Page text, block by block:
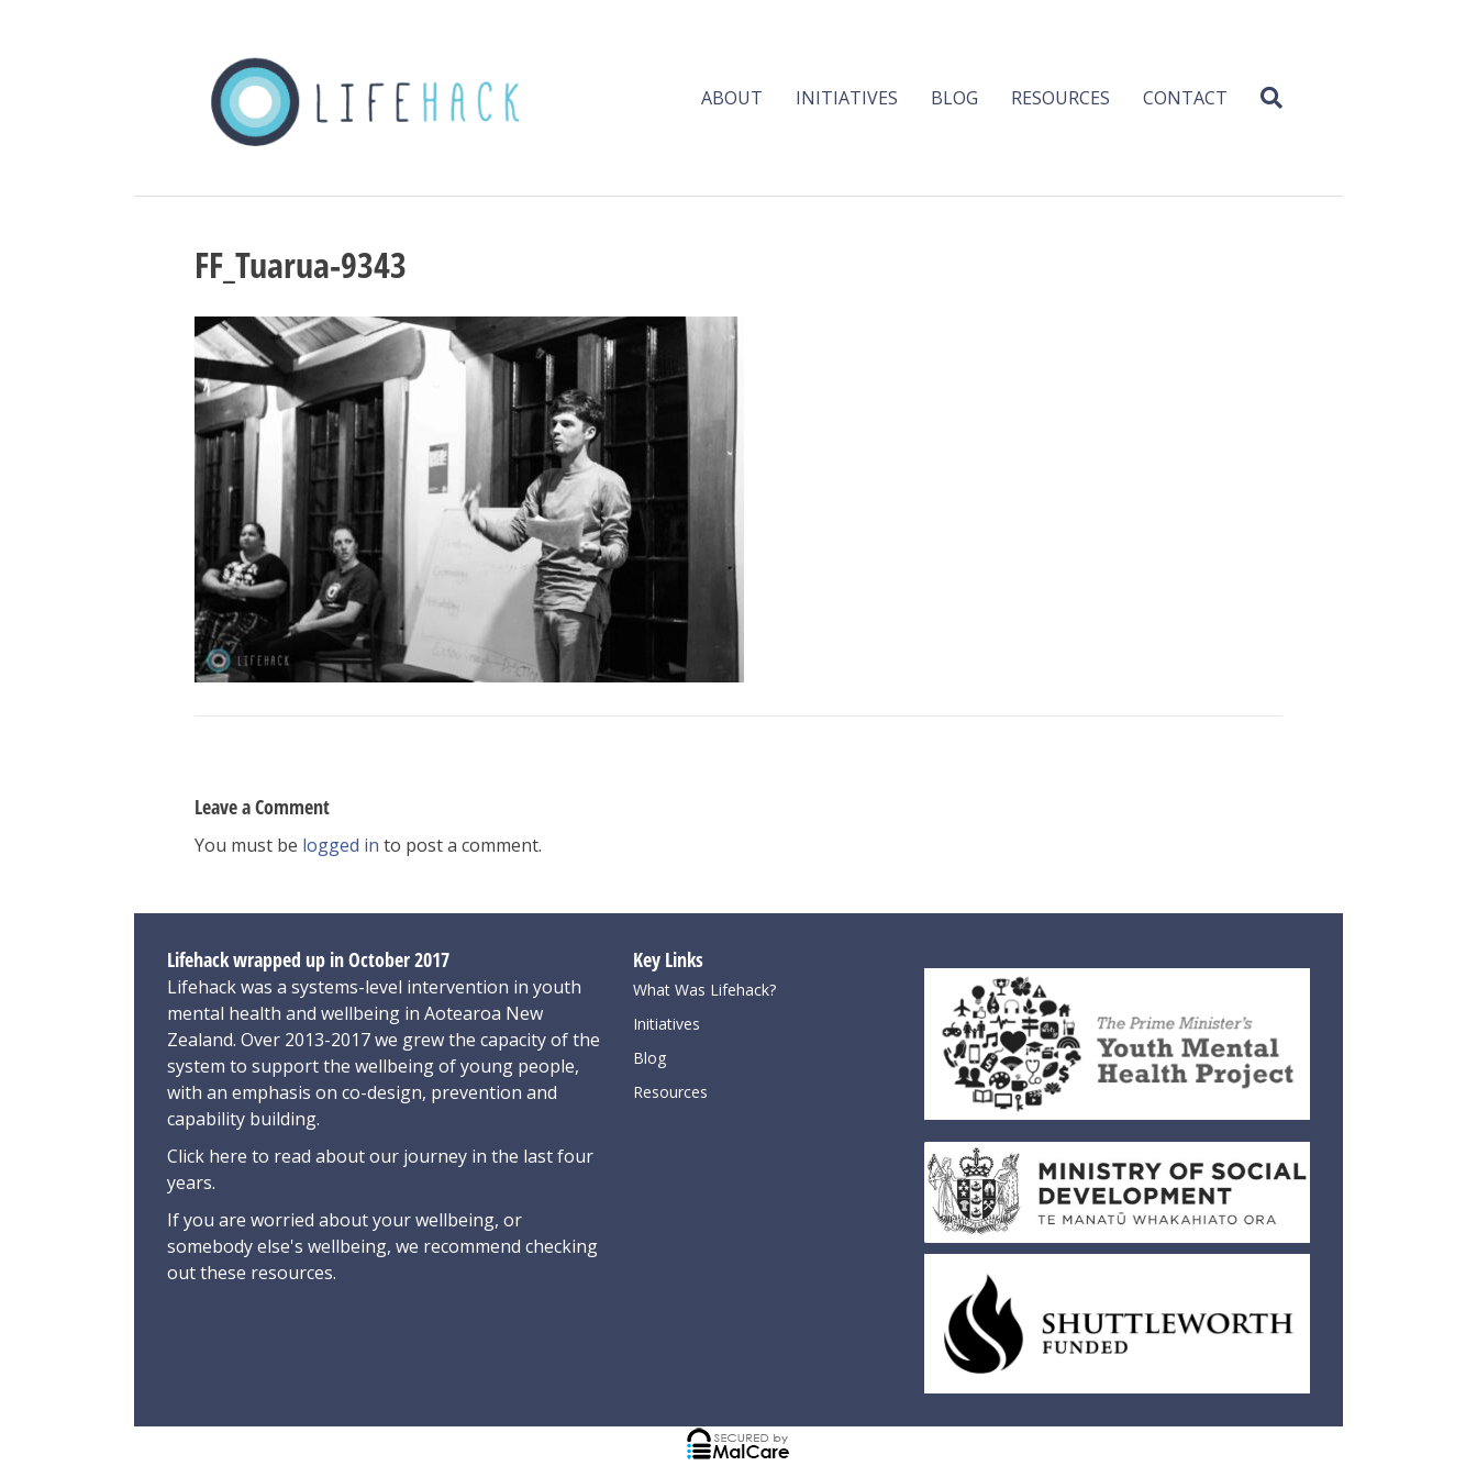
ABOUT INITIATIVES BLOG RESOURCES CONTACT
FF_Tuarua-9343
Leave a Comment
You must be logged in to post a comment.
Lifehack wrapped up in October 2017
Lifehack was a systems-level intervention in youth
mental health and wellbeing in Aotearoa New
Zealand. Over 2013-2017 we grew the capacity of the
system to support the wellbeing of young people,
with an emphasis on co-design, prevention and
capability building.
Click here to read about our journey in the last four
years.
If you are worried about your wellbeing, or
somebody else's wellbeing, we recommend checking
out these resources.
Key Links
What Was Lifehack?
Initiatives
Blog
Resources